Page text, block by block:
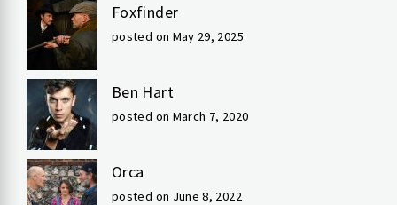
Foxfinder
posted on May 29, 2025
Ben Hart
posted on March 7, 2020
Orca
posted on June 8, 2022